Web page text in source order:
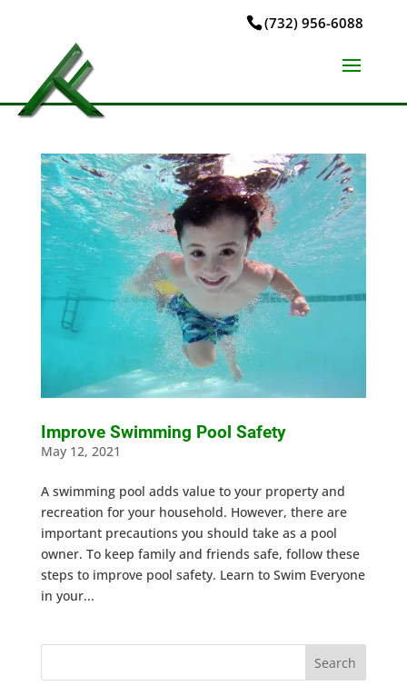
(732) 956-6088
Improve Swimming Pool Safety
May 12, 2021
A swimming pool adds value to your property and
recreation for your household. However, there are
important precautions you should take as a pool
owner. To keep family and friends safe, follow these
steps to improve pool safety. Learn to Swim Everyone
in your...